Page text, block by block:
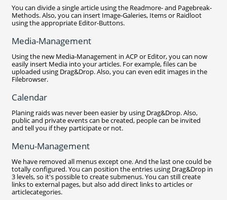
You can divide a single article using the Readmore- and Pagebreak-
Methods. Also, you can insert Image-Galeries, Items or Raidloot
using the appropriate Editor-Buttons.
Media-Management
Using the new Media-Management in ACP or Editor, you can now
easily insert Media into your articles. For example, files can be
uploaded using Drag&Drop. Also, you can even edit images in the
Filebrowser.
Calendar
Planing raids was never been easier by using Drag&Drop. Also,
public and private events can be created, people can be invited
and tell you if they participate or not.
Menu-Management
We have removed all menus except one. And the last one could be
totally configured. You can position the entries using Drag&Drop in
3 levels, so it's possible to create submenus. You can still create
links to external pages, but also add direct links to articles or
articlecategories.